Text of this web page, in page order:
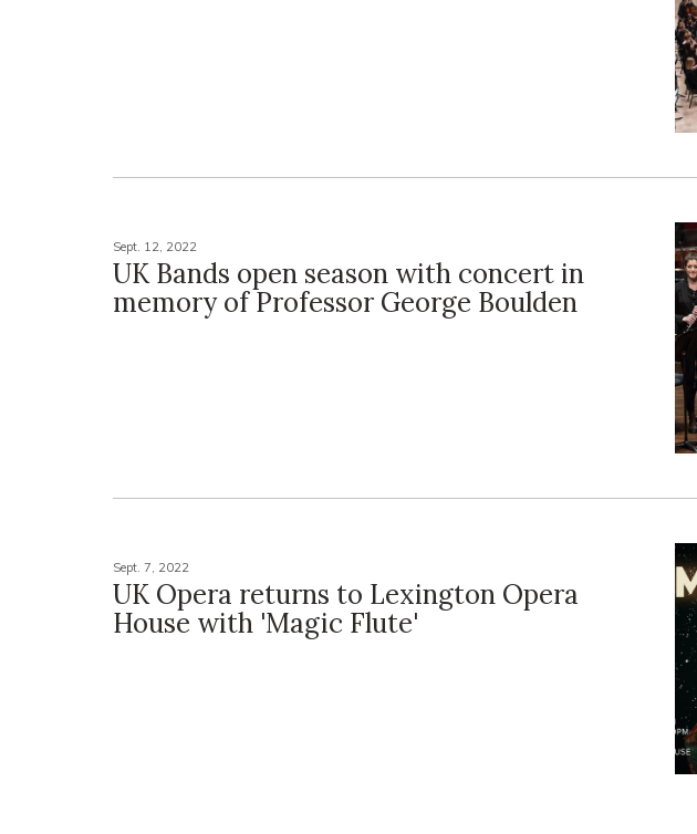
Sept. 12, 2022
UK Bands open season with concert in
memory of Professor George Boulden
Sept. 7, 2022
UK Opera returns to Lexington Opera
House with 'Magic Flute'